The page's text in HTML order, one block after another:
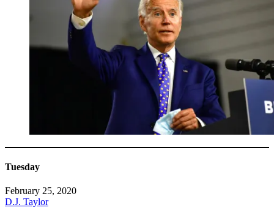
Tuesday
February 25, 2020
D.J. Taylor